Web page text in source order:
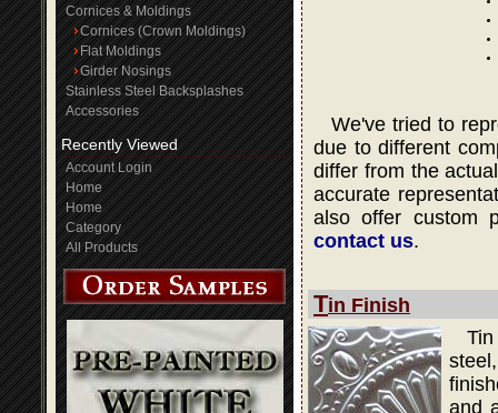
Cornices & Moldings
Cornices (Crown Moldings)
Flat Moldings
Girder Nosings
Stainless Steel Backsplashes
Accessories
Recently Viewed
Account Login
Home
Home
Category
All Products
We've tried to
due to different
differ from the
accurate
also offer custom
contact us.
Tin Finish
and